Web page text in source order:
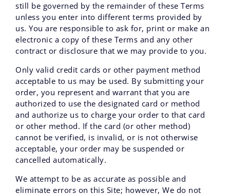
still be governed by the remainder of these Terms
unless you enter into different terms provided by
us. You are responsible to ask for, print or make an
electronic a copy of these Terms and any other
contract or disclosure that we may provide to you.
Only valid credit cards or other payment method
acceptable to us may be used. By submitting your
order, you represent and warrant that you are
authorized to use the designated card or method
and authorize us to charge your order to that card
or other method. If the card (or other method)
cannot be verified, is invalid, or is not otherwise
acceptable, your order may be suspended or
cancelled automatically.
We attempt to be as accurate as possible and
eliminate errors on this Site; however, We do not